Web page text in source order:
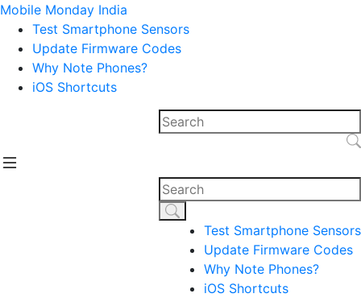
Mobile Monday India
Test Smartphone Sensors
Update Firmware Codes
Why Note Phones?
iOS Shortcuts
Test Smartphone Sensors
Update Firmware Codes
Why Note Phones?
iOS Shortcuts